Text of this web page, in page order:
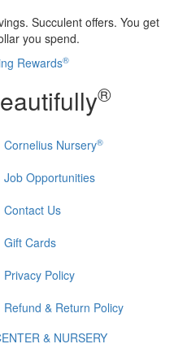
Succulent offers. You get
you spend.
Rewards®
®
Cornelius Nursery®
Job Opportunities
Contact Us
Gift Cards
Privacy Policy
Refund & Return Policy
& NURSERY